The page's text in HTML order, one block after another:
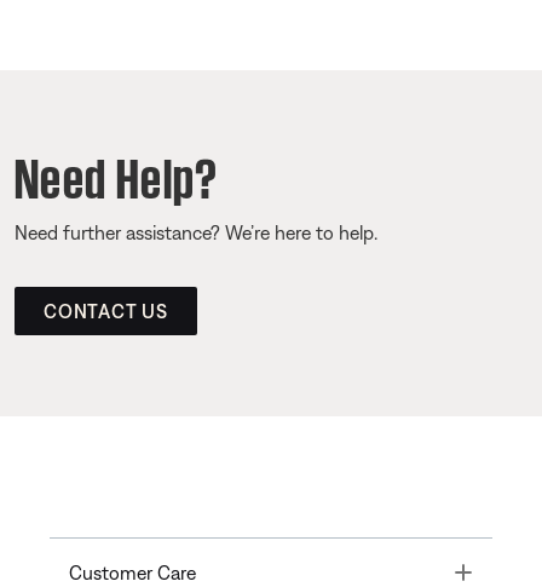
Need Help?
Need further assistance? We’re here to help.
CONTACT US
Customer Care Toggle